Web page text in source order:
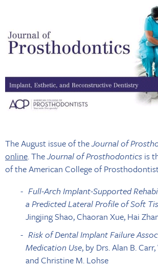
The August issue of theJournal of
online. TheJournal of Prosthodontics is
of the American College of
Full-Arch Implant-Supported
a Predicted Lateral Profile of Soft
Jingjing Shao, Chaoran Xue, Hai
Risk of Dental Implant Failure
Medication Use, by Drs. Alan B.
and Christine M. Lohse